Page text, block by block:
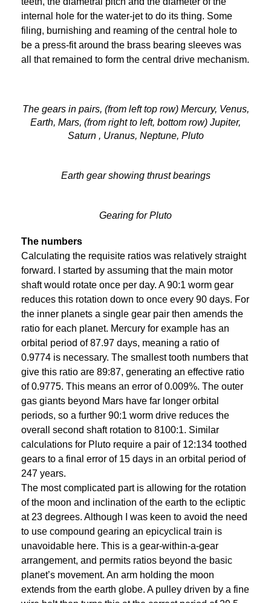
internal hole for the water-jet to do its thing. Some
filing, burnishing and reaming of the central hole to
be a press-fit around the brass bearing sleeves was
all that remained to form the central drive mechanism.
The gears in pairs, (from left top row) Mercury, Venus,
Earth, Mars, (from right to left, bottom row) Jupiter,
Saturn , Uranus, Neptune, Pluto
Earth gear showing thrust bearings
Gearing for Pluto
The numbers
Calculating the requisite ratios was relatively straight
forward. I started by assuming that the main motor
shaft would rotate once per day. A 90:1 worm gear
reduces this rotation down to once every 90 days. For
the inner planets a single gear pair then amends the
ratio for each planet. Mercury for example has an
orbital period of 87.97 days, meaning a ratio of
0.9774 is necessary. The smallest tooth numbers that
give this ratio are 89:87, generating an effective ratio
of 0.9775. This means an error of 0.009%. The outer
gas giants beyond Mars have far longer orbital
periods, so a further 90:1 worm drive reduces the
overall second shaft rotation to 8100:1. Similar
calculations for Pluto require a pair of 12:134 toothed
gears to a final error of 15 days in an orbital period of
247 years.
The most complicated part is allowing for the rotation
of the moon and inclination of the earth to the ecliptic
at 23 degrees. Although I was keen to avoid the need
to use compound gearing an epicyclical train is
unavoidable here. This is a gear-within-a-gear
arrangement, and permits ratios beyond the basic
planet’s movement. An arm holding the moon
extends from the earth globe. A pulley driven by a fine